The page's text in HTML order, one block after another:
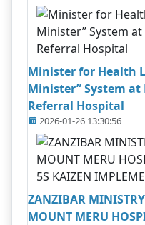
Minister for Health
Minister” System
Referral Hospital
2026-01-26 13:30:56
ZANZIBAR
MOUNT MERU